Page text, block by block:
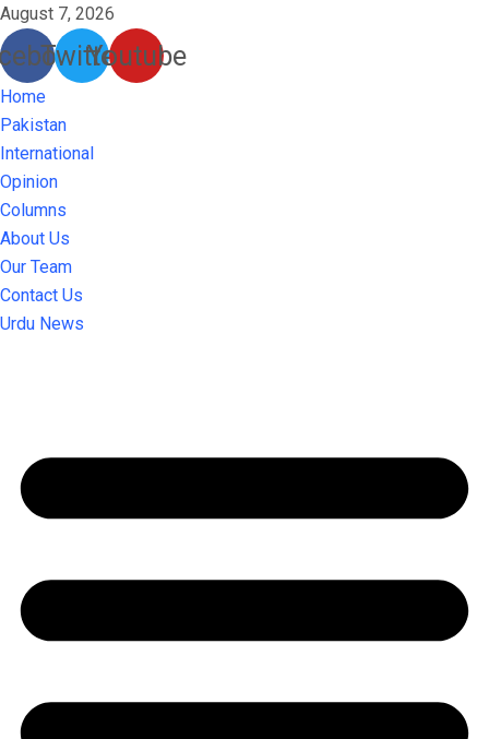
August 7, 2026
TwitterYoutube
Home
Pakistan
International
Opinion
Columns
About Us
Our Team
Contact Us
Urdu News